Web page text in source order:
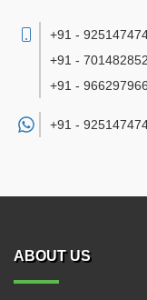
+91 -
+91 -
+91 -
+91 -
ABOUT US